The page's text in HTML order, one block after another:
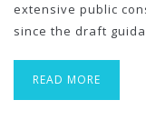
extensive public
since the draft
READ MORE